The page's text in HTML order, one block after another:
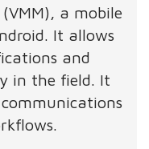
a mobile
It allows
and
in the field. It